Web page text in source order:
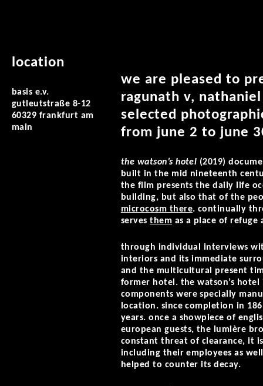
location
basis e.v.
gutleutstraße 8-12
60329 frankfurt am
main
we are pleased to
ragunath v,
selected
from june 2 to june
the watson’s hotel (2019)
built in the mid nineteenth
the film presents the daily life
building, but also that of the
microcosm there. continually
servesthem as a place of
through individual interviews
interiors and its immediate
and the multicultural present
former hotel. the watson’s
components were specially
location. since completion in
years. once a showpiece of
european guests, the lumière
constant threat of clearance, it
including their employees as
helped to counter its decay.